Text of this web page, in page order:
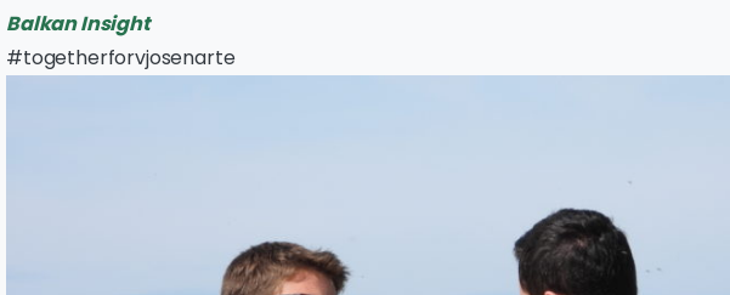
Balkan Insight
#togetherforvjosenarte